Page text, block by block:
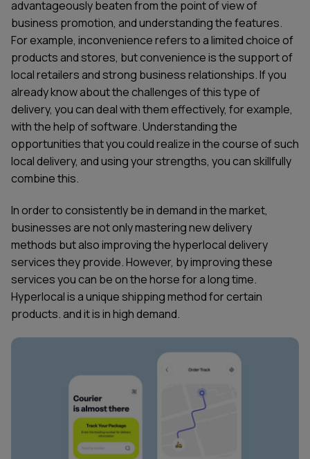
advantageously beaten from the point of view of
business promotion, and understanding the features.
For example, inconvenience refers to a limited choice of
products and stores, but convenience is the support of
local retailers and strong business relationships. If you
already know about the challenges of this type of
delivery, you can deal with them effectively, for example,
with the help of software. Understanding the
opportunities that you could realize in the course of such
local delivery, and using your strengths, you can skillfully
combine this.
In order to consistently be in demand in the market,
businesses are not only mastering new delivery
methods but also improving the hyperlocal delivery
services they provide. However, by improving these
services you can be on the horse for a long time.
Hyperlocal is a unique shipping method for certain
products. and it is in high demand.